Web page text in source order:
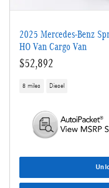
2025 Mercedes-Benz
HO Van Cargo Van
$52,892
8 miles Diesel